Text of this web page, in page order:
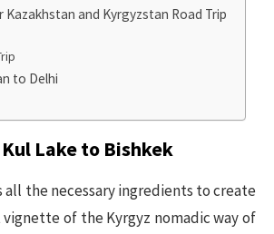
Kazakhstan and Kyrgyzstan Road Trip
to Delhi
Kul Lake to Bishkek
all the necessary ingredients to create
of the Kyrgyz nomadic way of